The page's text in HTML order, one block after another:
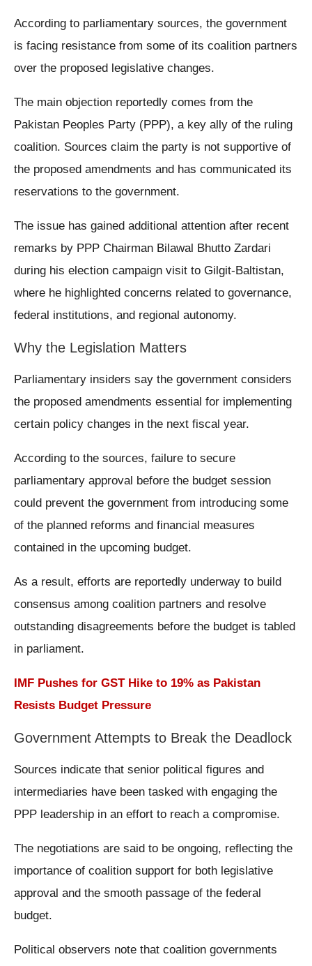
According to parliamentary sources, the government
is facing resistance from some of its coalition partners
over the proposed legislative changes.
The main objection reportedly comes from the
Pakistan Peoples Party (PPP), a key ally of the ruling
coalition. Sources claim the party is not supportive of
the proposed amendments and has communicated its
reservations to the government.
The issue has gained additional attention after recent
remarks by PPP Chairman Bilawal Bhutto Zardari
during his election campaign visit to Gilgit-Baltistan,
where he highlighted concerns related to governance,
federal institutions, and regional autonomy.
Why the Legislation Matters
Parliamentary insiders say the government considers
the proposed amendments essential for implementing
certain policy changes in the next fiscal year.
According to the sources, failure to secure
parliamentary approval before the budget session
could prevent the government from introducing some
of the planned reforms and financial measures
contained in the upcoming budget.
As a result, efforts are reportedly underway to build
consensus among coalition partners and resolve
outstanding disagreements before the budget is tabled
in parliament.
IMF Pushes for GST Hike to 19% as Pakistan
Resists Budget Pressure
Government Attempts to Break the Deadlock
Sources indicate that senior political figures and
intermediaries have been tasked with engaging the
PPP leadership in an effort to reach a compromise.
The negotiations are said to be ongoing, reflecting the
importance of coalition support for both legislative
approval and the smooth passage of the federal
budget.
Political observers note that coalition governments